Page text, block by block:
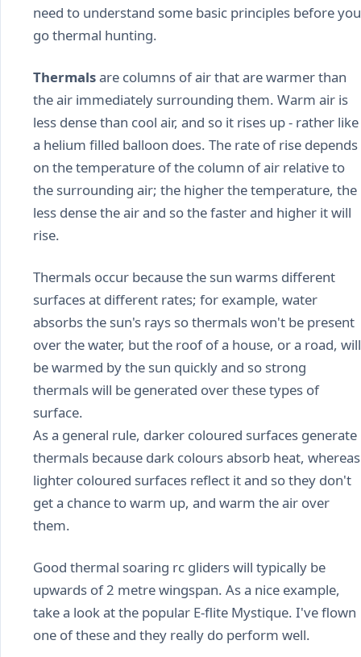
need to understand some basic principles before you
go thermal hunting.
Thermalsare columns of air that are warmer than
the air immediately surrounding them. Warm air is
less dense than cool air, and so it rises up - rather like
a helium filled balloon does. The rate of rise depends
on the temperature of the column of air relative to
the surrounding air; the higher the temperature, the
less dense the air and so the faster and higher it will
rise.
Thermals occur because the sun warms different
surfaces at different rates; for example, water
absorbs the sun's rays so thermals won't be present
over the water, but the roof of a house, or a road, will
be warmed by the sun quickly and so strong
thermals will be generated over these types of
surface.
As a general rule, darker coloured surfaces generate
thermals because dark colours absorb heat, whereas
lighter coloured surfaces reflect it and so they don't
get a chance to warm up, and warm the air over
them.
Good thermal soaring rc gliders will typically be
upwards of 2 metre wingspan. As a nice example,
take a look at the popular E-flite Mystique. I've flown
one of these and they really do perform well.